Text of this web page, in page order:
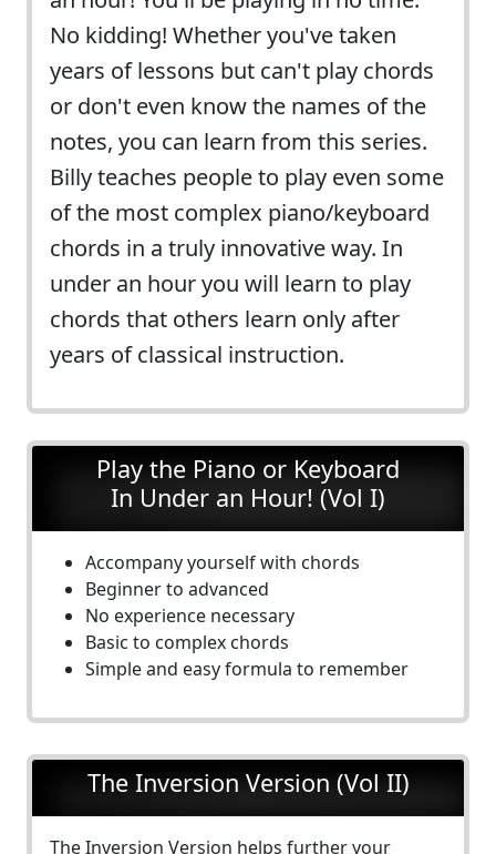
No kidding! Whether you've taken
years of lessons but can't play chords
or don't even know the names of the
notes, you can learn from this series.
Billy teaches people to play even some
of the most complex piano/keyboard
chords in a truly innovative way. In
under an hour you will learn to play
chords that others learn only after
years of classical instruction.
Play the Piano or Keyboard
In Under an Hour! (Vol I)
Accompany yourself with chords
Beginner to advanced
No experience necessary
Basic to complex chords
Simple and easy formula to remember
The Inversion Version (Vol II)
The Inversion Version helps further your